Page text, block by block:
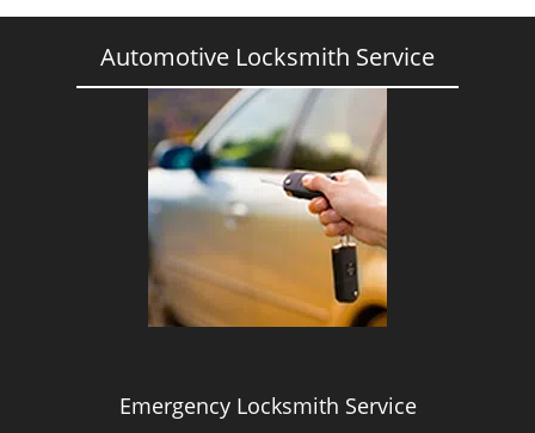
g
Automotive Locksmith Service
Emergency Locksmith Service